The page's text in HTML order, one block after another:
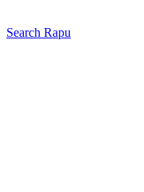
Search Rapu